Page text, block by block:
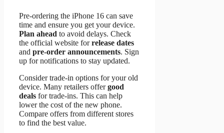
Pre-ordering the iPhone 16 can save
time and ensure you get your device.
Plan ahead to avoid delays. Check
the official website forrelease dates
and pre-order announcements. Sign
up for notifications to stay updated.
Consider trade-in options for your old
device. Many retailers offergood
deals for trade-ins. This can help
lower the cost of the new phone.
Compare offers from different stores
to find the best value.